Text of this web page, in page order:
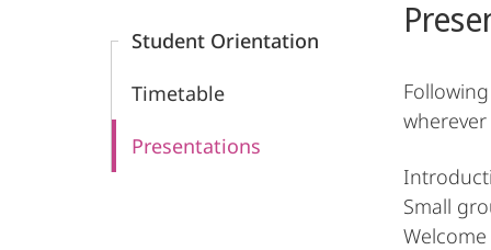
Student Orientation
Timetable
Presentations
Content
Small